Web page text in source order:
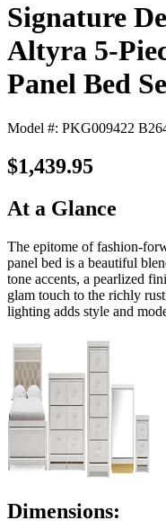
Signature
Altyra 5-
Panel Bed
Model #: PKG009422
$1,439.95
At a Glance
The epitome of fashion-
panel bed is a beautiful
tone accents, a pearlized
glam touch to the richly
lighting adds style and
Dimensions: